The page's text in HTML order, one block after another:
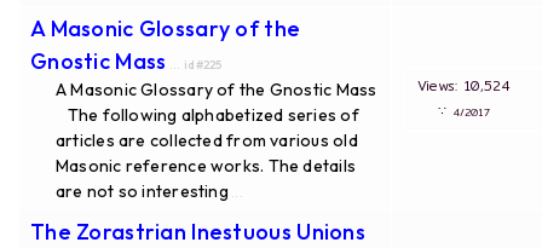
A Masonic Glossary of the
Gnostic Mass
... id#225
A Masonic Glossary of the Gnostic Mass
The following alphabetized series of
articles are collected from various old
Masonic reference works. The details
are not so interesting
Views: 10,524
∵ 4/2017
The Zorastrian Inestuous Unions